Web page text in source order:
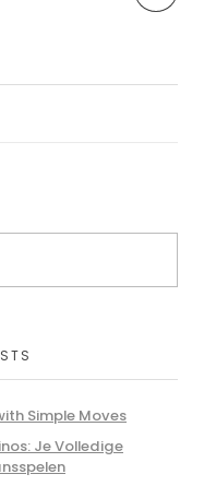
Simple Moves
Je Volledige